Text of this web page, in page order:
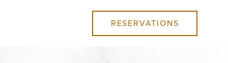
RESERVATIONS